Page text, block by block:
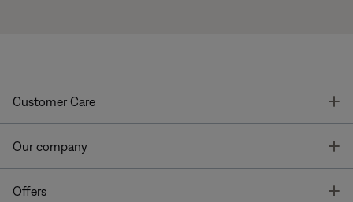
Customer Care
Our company
Offers